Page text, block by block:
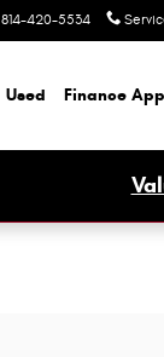
814-420-5534
Used Finance